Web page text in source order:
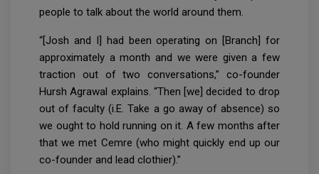
people to talk about the world around them.
“[Josh and I] had been operating on [Branch] for
approximately a month and we were given a few
traction out of two conversations,” co-founder
Hursh Agrawal explains. “Then [we] decided to drop
out of faculty (i.E. Take a go away of absence) so
we ought to hold running on it. A few months after
that we met Cemre (who might quickly end up our
co-founder and lead clothier).”